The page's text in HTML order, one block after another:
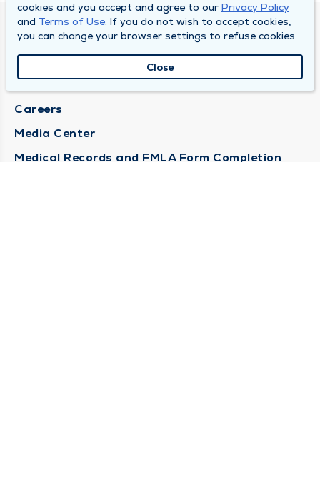
DULY HEALTH AND CARE
About Duly
Careers
Media Center
Medical Records and FMLA Form Completion
cookies and you accept and agree to our Privacy Policy
and Terms of Use. If you do not wish to accept cookies,
you can change your browser settings to refuse cookies.
Close